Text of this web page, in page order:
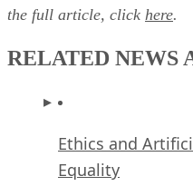
the full article, click here.
RELATED NEWS
Ethics and
Equality